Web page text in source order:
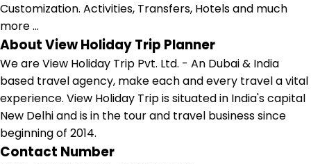
Customization. Activities, Transfers, Hotels and much
more ...
About View Holiday Trip Planner
We are View Holiday Trip Pvt. Ltd. - An Dubai & India
based travel agency, make each and every travel a vital
experience. View Holiday Trip is situated in India's capital
New Delhi and is in the tour and travel business since
beginning of 2014.
Contact Number